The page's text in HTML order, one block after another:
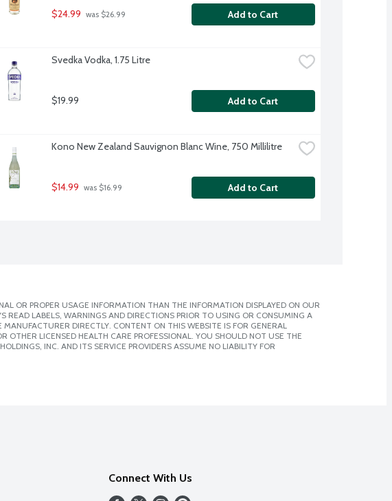
$24.99 was $26.99 Add to Cart
Svedka Vodka, 1.75 Litre
$19.99 Add to Cart
Kono New Zealand Sauvignon Blanc Wine, 750 Millilitre
$14.99 was $16.99 Add to Cart
OR PROPER USAGE INFORMATION THAN THE INFORMATION DISPLAYED ON OUR
READ LABELS, WARNINGS AND DIRECTIONS PRIOR TO USING OR CONSUMING A
DIRECTLY. CONTENT ON THIS WEBSITE IS FOR GENERAL
OTHER LICENSED HEALTH CARE PROFESSIONAL. YOU SHOULD NOT USE THE
INC. AND ITS SERVICE PROVIDERS ASSUME NO LIABILITY FOR
Connect With Us